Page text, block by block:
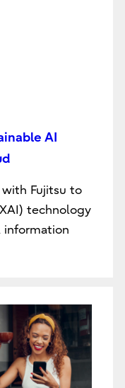
AI
with Fujitsu to
technology
information